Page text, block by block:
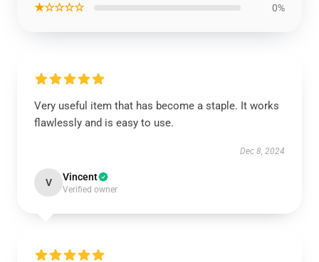
★☆☆☆☆ 0%
Very useful item that has become a staple. It works
flawlessly and is easy to use.
Dec 8, 2024
V Vincent
Verified owner